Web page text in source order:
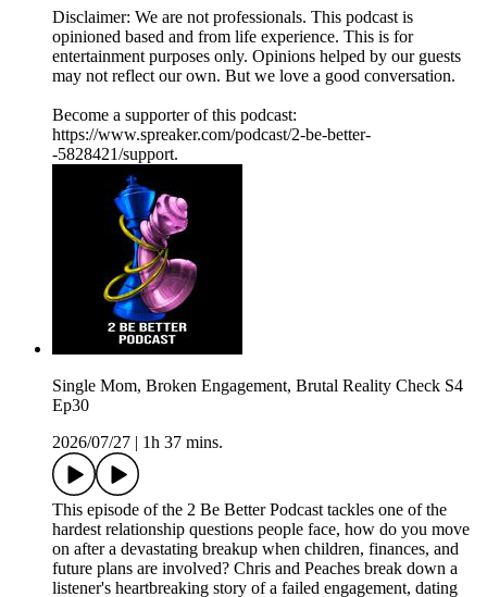
Disclaimer: We are not professionals. This podcast is
opinioned based and from life experience. This is for
entertainment purposes only. Opinions helped by our guests
may not reflect our own. But we love a good conversation.
Become a supporter of this podcast:
https://www.spreaker.com/podcast/2-be-better-
-5828421/support.
Single Mom, Broken Engagement, Brutal Reality Check S4
Ep30
2026/07/27
1h 37 mins.
This episode of the 2 Be Better Podcast tackles one of the
hardest relationship questions people face, how do you move
on after a devastating breakup when children, finances, and
future plans are involved? Chris and Peaches break down a
listener's heartbreaking story of a failed engagement, dating